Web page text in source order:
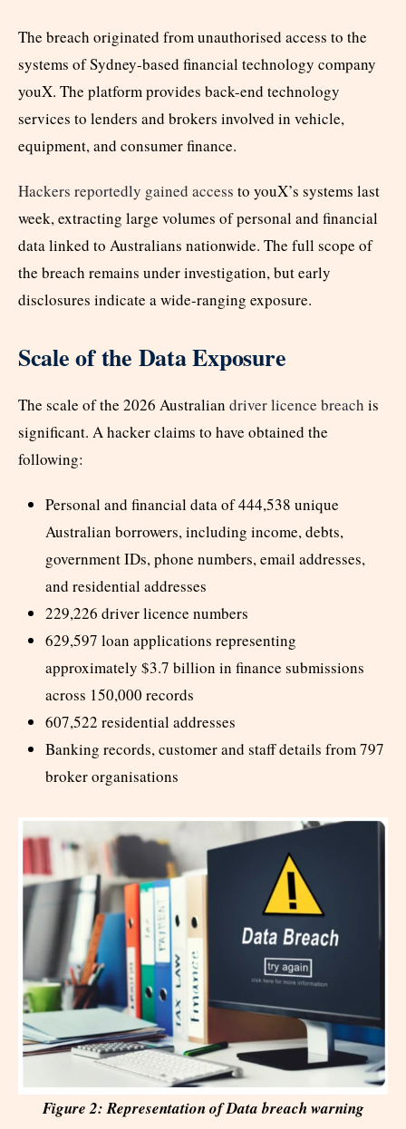
The breach originated from unauthorised access to the
systems of Sydney-based financial technology company
youX. The platform provides back-end technology
services to lenders and brokers involved in vehicle,
equipment, and consumer finance.
Hackers reportedly gained access to youX’s systems last
week, extracting large volumes of personal and financial
data linked to Australians nationwide. The full scope of
the breach remains under investigation, but early
disclosures indicate a wide-ranging exposure.
Scale of the Data Exposure
The scale of the 2026 Australian driver licence breach is
significant. A hacker claims to have obtained the
following:
Personal and financial data of 444,538 unique
Australian borrowers, including income, debts,
government IDs, phone numbers, email addresses,
and residential addresses
229,226 driver licence numbers
629,597 loan applications representing
approximately $3.7 billion in finance submissions
across 150,000 records
607,522 residential addresses
Banking records, customer and staff details from 797
broker organisations
Figure 2: Representation of Data breach warning